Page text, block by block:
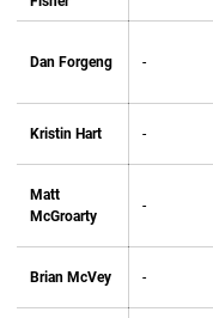
Dan Forgeng -
Kristin Hart -
Matt
McGroarty
-
Brian McVey -